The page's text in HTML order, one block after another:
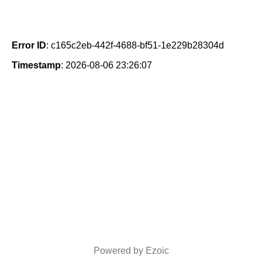
Error ID: c165c2eb-442f-4688-bf51-1e229b28304d
Timestamp: 2026-08-06 23:26:07
Powered by Ezoic